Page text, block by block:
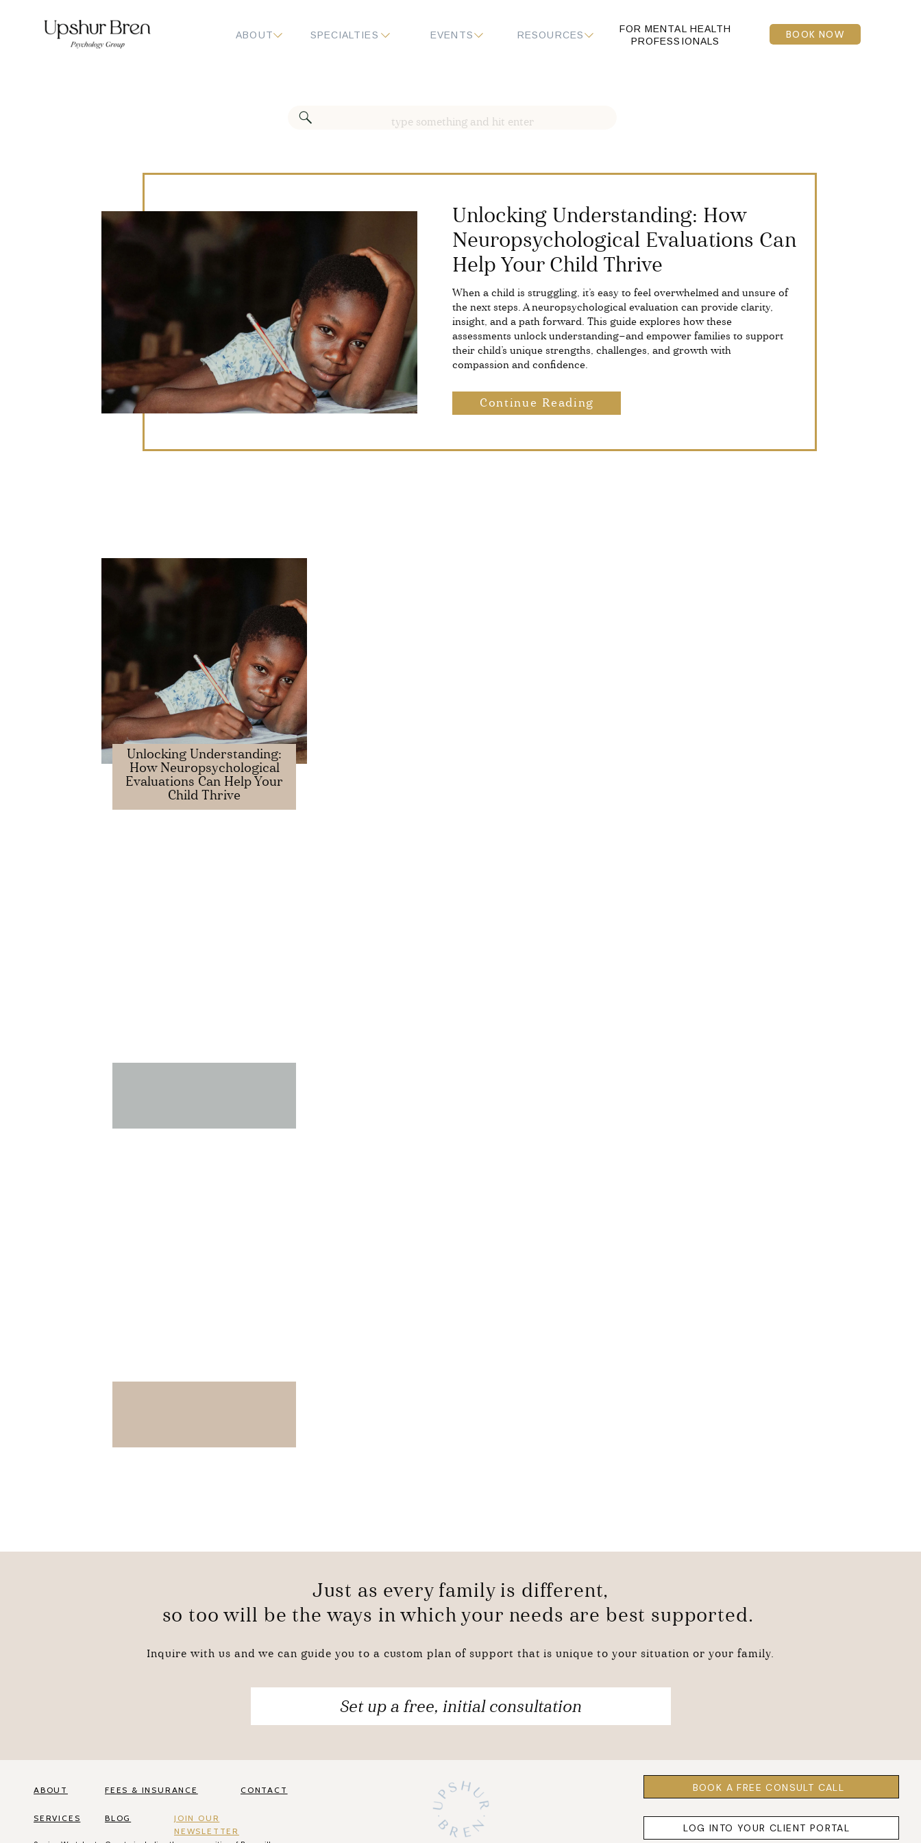
FOR MENTAL HEALTH
PROFESSIONALS
RESOURCES
EVENTS
ABOUT SPECIALTIES BOOK NOW
Unlocking Understanding: How
Neuropsychological Evaluations Can
Help Your Child Thrive
When a child is struggling, it’s easy to feel overwhelmed and unsure of
the next steps. A neuropsychological evaluation can provide clarity,
insight, and a path forward. This guide explores how these
assessments unlock understanding—and empower families to support
their child’s unique strengths, challenges, and growth with
compassion and confidence.
Continue Reading
Unlocking Understanding:
How Neuropsychological
Evaluations Can Help Your
Child Thrive
Just as every family is different,
so too will be the ways in which your needs are best supported.
Inquire with us and we can guide you to a custom plan of support that is unique to your situation or your family.
Set up a free, initial consultation
ABOUT
SERVICES
FEES & INSURANCE CONTACT
BLOG
BOOK A FREE CONSULT CALL
LOG INTO YOUR CLIENT PORTAL
JOIN OUR
NEWSLETTER